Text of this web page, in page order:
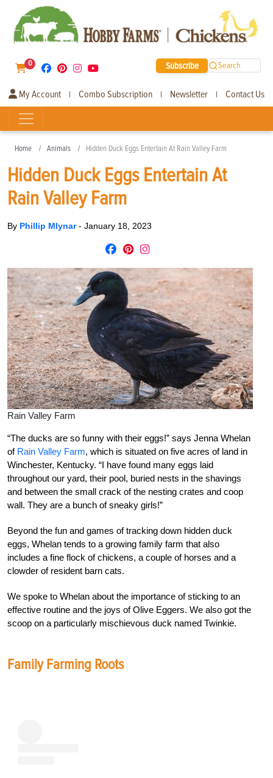
0 Subscribe Search
My Account | Combo Subscription | Newsletter | Contact Us
Home Animals Hidden Duck Eggs Entertain At Rain Valley Farm
Hidden Duck Eggs Entertain At
Rain Valley Farm
By Phillip Mlynar- January 18, 2023
Rain Valley Farm
“The ducks are so funny with their eggs!” says Jenna Whelan
of Rain Valley Farm, which is situated on five acres of land in
Winchester, Kentucky. “I have found many eggs laid
throughout our yard, their pool, buried nests in the shavings
and between the small crack of the nesting crates and coop
wall. They are a bunch of sneaky girls!”
Beyond the fun and games of tracking down hidden duck
eggs, Whelan tends to a growing family farm that also
includes a fine flock of chickens, a couple of horses and a
clowder of resident barn cats.
We spoke to Whelan about the importance of sticking to an
effective routine and the joys of Olive Eggers. We also got the
scoop on a particularly mischievous duck named Twinkie.
Family Farming Roots